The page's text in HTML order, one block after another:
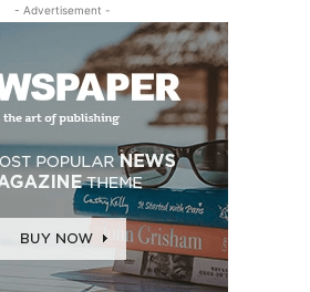
- Advertisement -